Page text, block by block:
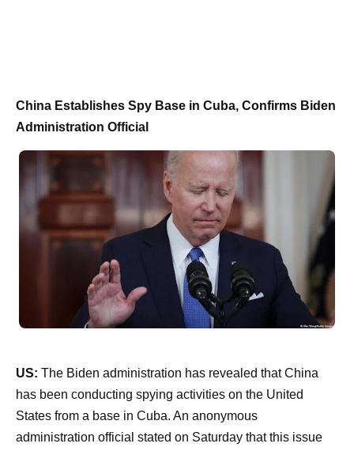
China Establishes Spy Base in Cuba, Confirms Biden
Administration Official
US: The Biden administration has revealed that China
has been conducting spying activities on the United
States from a base in Cuba. An anonymous
administration official stated on Saturday that this issue